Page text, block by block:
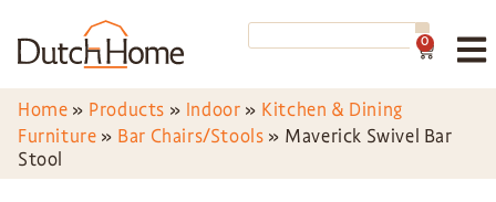
0
Home » Products » Indoor » Kitchen & Dining
Furniture » Bar Chairs/Stools » Maverick Swivel Bar
Stool